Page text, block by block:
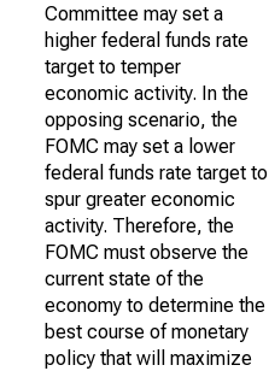
Committee may set a
higher federal funds rate
target to temper
economic activity. In the
opposing scenario, the
FOMC may set a lower
federal funds rate target to
spur greater economic
activity. Therefore, the
FOMC must observe the
current state of the
economy to determine the
best course of monetary
policy that will maximize